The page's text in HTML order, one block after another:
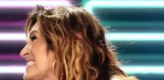
WITH SAM
ON ALEXA
ON GOOGLE HOME
PLAYED
CONTEST SUPPORT